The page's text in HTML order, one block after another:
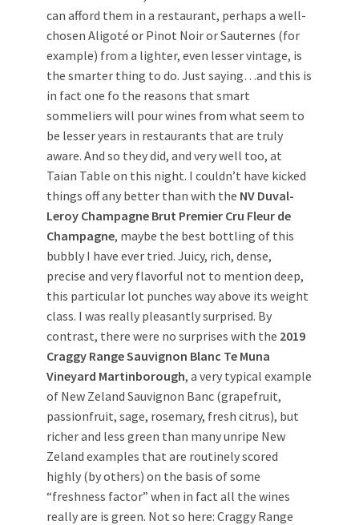
can afford them in a restaurant, perhaps a well-
chosen Aligoté or Pinot Noir or Sauternes (for
example) from a lighter, even lesser vintage, is
the smarter thing to do. Just saying…and this is
in fact one fo the reasons that smart
sommeliers will pour wines from what seem to
be lesser years in restaurants that are truly
aware. And so they did, and very well too, at
Taian Table on this night. I couldn’t have kicked
things off any better than with the NV Duval-
Leroy Champagne Brut Premier Cru Fleur de
Champagne, maybe the best bottling of this
bubbly I have ever tried. Juicy, rich, dense,
precise and very flavorful not to mention deep,
this particular lot punches way above its weight
class. I was really pleasantly surprised. By
contrast, there were no surprises with the 2019
Craggy Range Sauvignon Blanc Te Muna
Vineyard Martinborough, a very typical example
of New Zeland Sauvignon Banc (grapefruit,
passionfruit, sage, rosemary, fresh citrus), but
richer and less green than many unripe New
Zeland examples that are routinely scored
highly (by others) on the basis of some
“freshness factor” when in fact all the wines
really are is green. Not so here: Craggy Range